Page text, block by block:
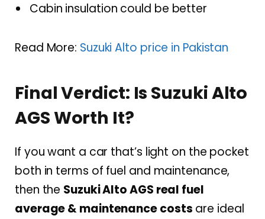
Cabin insulation could be better
Read More: Suzuki Alto price in Pakistan
Final Verdict: Is Suzuki Alto
AGS Worth It?
If you want a car that’s light on the pocket
both in terms of fuel and maintenance,
then the Suzuki Alto AGS real fuel
average & maintenance costs are ideal